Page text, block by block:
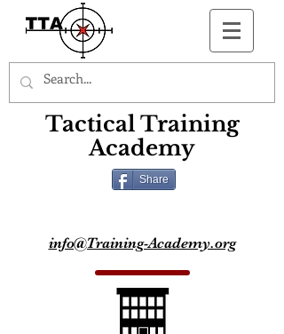
Tactical Training
Academy
Share
info@Training-Academy.org